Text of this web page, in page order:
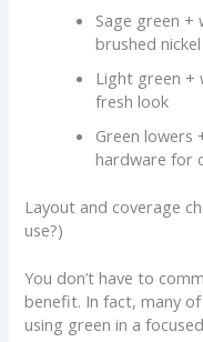
Sage green
brushed nickel
Light green +
fresh look
Green lowers
hardware for
Layout and coverage
use?)
You don’t have to
benefit. In fact, many
using green in a